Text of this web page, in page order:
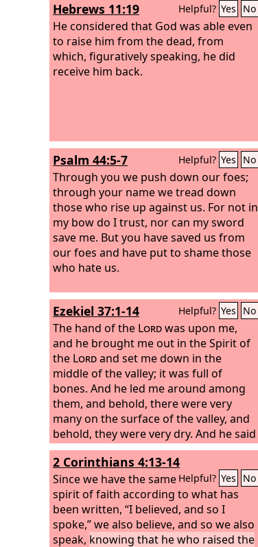
Hebrews 11:19 Helpful? Yes No
He considered that God was able even
to raise him from the dead, from
which, figuratively speaking, he did
receive him back.
Psalm 44:5-7 Helpful? Yes No
Through you we push down our foes;
through your name we tread down
those who rise up against us. For not in
my bow do I trust, nor can my sword
save me. But you have saved us from
our foes and have put to shame those
who hate us.
Ezekiel 37:1-14 Helpful? Yes No
The hand of the Lordwas upon me,
and he brought me out in the Spirit of
the Lordand set me down in the
middle of the valley; it was full of
bones. And he led me around among
them, and behold, there were very
many on the surface of the valley, and
behold, they were very dry. And he said
to me, “Son of man, can these bones
live?” And I answered, “O Lord
know.” Then he said to me, “Prophesy
over these bones, and say to them, O
dry bones, hear the word of the Lord
Thus says the LordGod to these bones:
Behold, I will cause breath to enter you,
2 Corinthians 4:13-14
Helpful? Yes No
Since we have the same
spirit of faith according to what has
been written, “I believed, and so I
spoke,” we also believe, and so we also
speak, knowing that he who raised the